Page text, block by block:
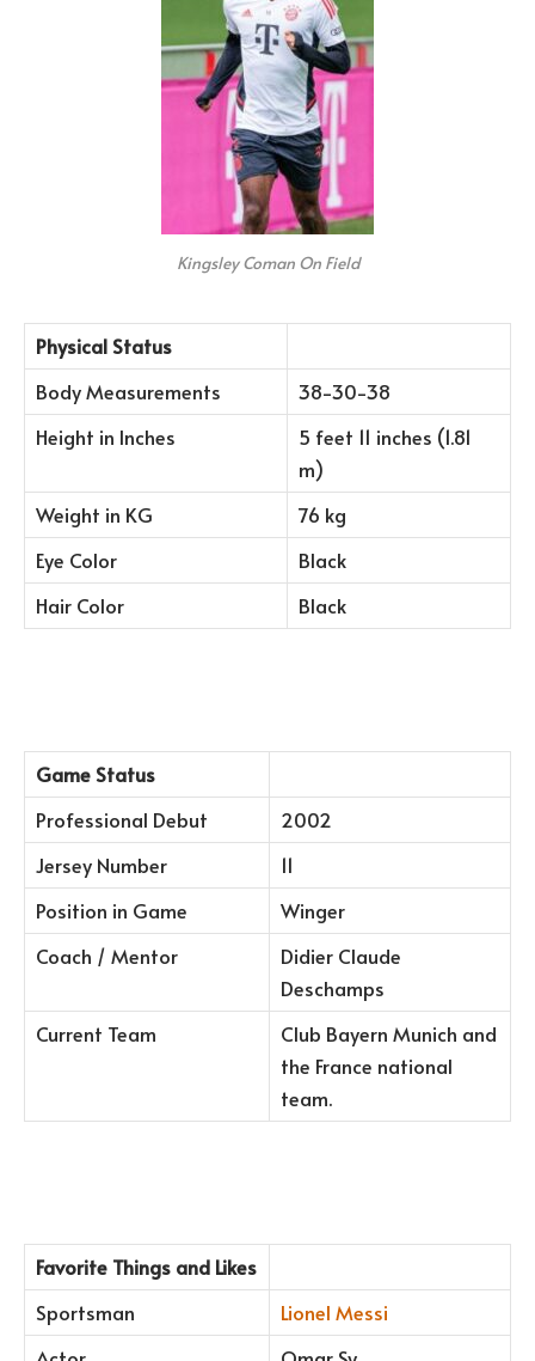
Kingsley Coman On Field
Physical Status
Body Measurements
38-30-38
Height in Inches
5 feet 11 inches (1.81
m)
Weight in KG
76 kg
Eye Color
Black
Hair Color
Black
Game Status
Professional Debut
2002
Jersey Number
11
Position in Game
Winger
Coach / Mentor
Didier Claude
Deschamps
Current Team
Club Bayern Munich and
the France national
team.
Favorite Things and Likes
Sportsman
Lionel Messi